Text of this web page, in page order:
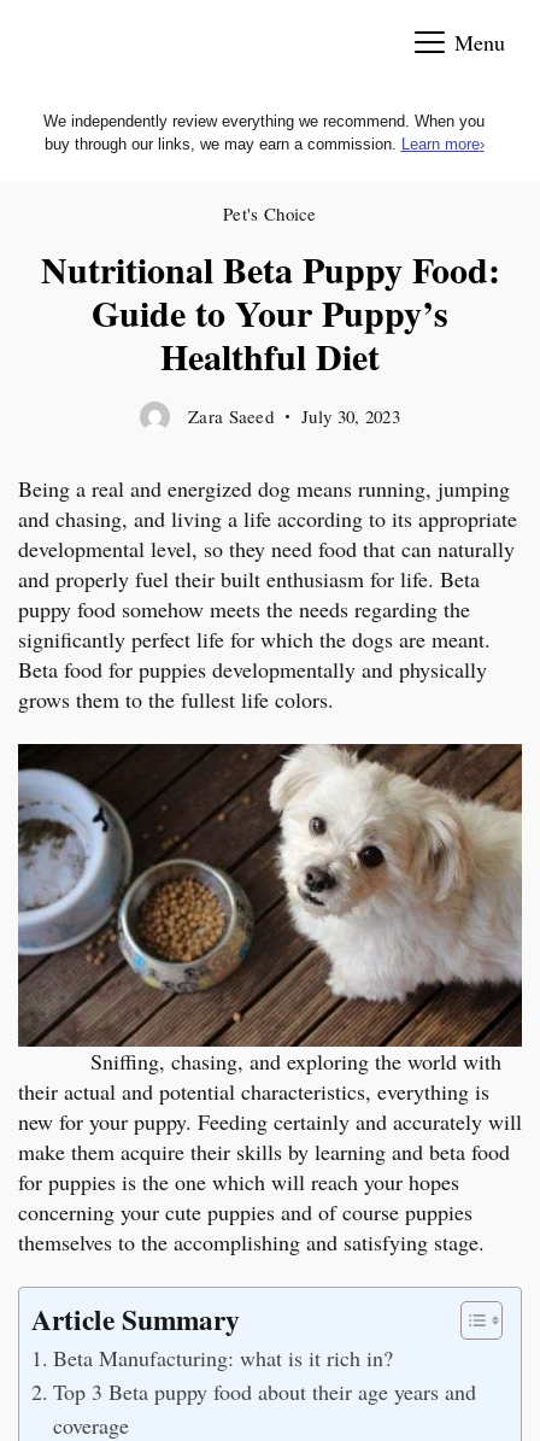
Menu
We independently review everything we recommend. When you
buy through our links, we may earn a commission. Learn more›
Pet's Choice
Nutritional Beta Puppy Food:
Guide to Your Puppy’s
Healthful Diet
Zara Saeed July 30, 2023
Being a real and energized dog means running, jumping
and chasing, and living a life according to its appropriate
developmental level, so they need food that can naturally
and properly fuel their built enthusiasm for life. Beta
puppy food somehow meets the needs regarding the
significantly perfect life for which the dogs are meant.
Beta food for puppies developmentally and physically
grows them to the fullest life colors.
Sniffing, chasing, and exploring the world with
their actual and potential characteristics, everything is
new for your puppy. Feeding certainly and accurately will
make them acquire their skills by learning and beta food
for puppies is the one which will reach your hopes
concerning your cute puppies and of course puppies
themselves to the accomplishing and satisfying stage.
Article Summary
Beta Manufacturing: what is it rich in?
Top 3 Beta puppy food about their age years and
coverage